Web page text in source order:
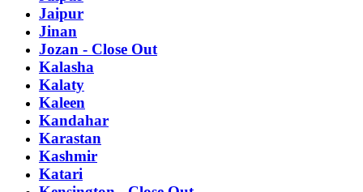
Jaipur
Jinan
Jozan - Close Out
Kalasha
Kalaty
Kaleen
Kandahar
Karastan
Kashmir
Katari